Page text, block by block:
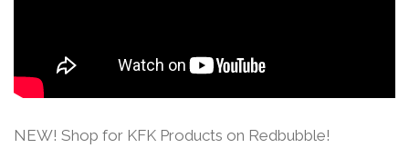
NEW! Shop for KFK Products on Redbubble!